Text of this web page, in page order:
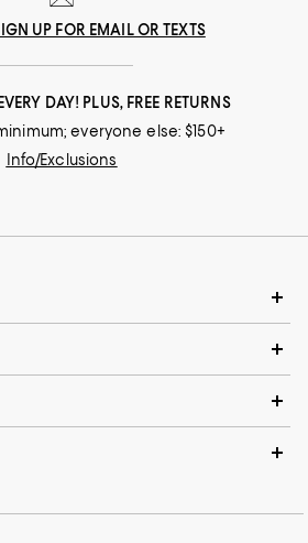
UP FOR EMAIL OR TEXTS
DAY! PLUS, FREE RETURNS
everyone else: $150+
Info/Exclusions